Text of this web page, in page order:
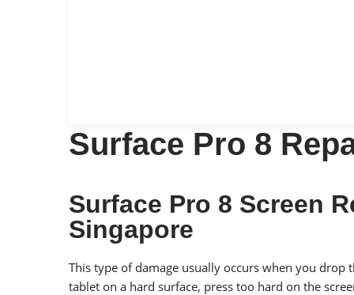
Surface Pro 8
Surface Pro 8 Screen
Singapore
This type of damage usually occurs when you drop
tablet on a hard surface, press too hard on the